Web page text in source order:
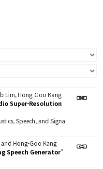
Lim, Hong-Goo Kang
Super-Resolution
Speech, and Signa
and Hong-Goo Kang
Speech Generator"